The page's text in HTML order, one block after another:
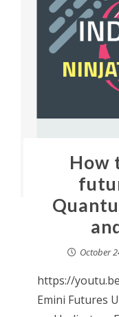
How
October
https://
Emini Futures